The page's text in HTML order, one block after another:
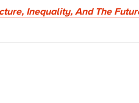
Inequality, And The